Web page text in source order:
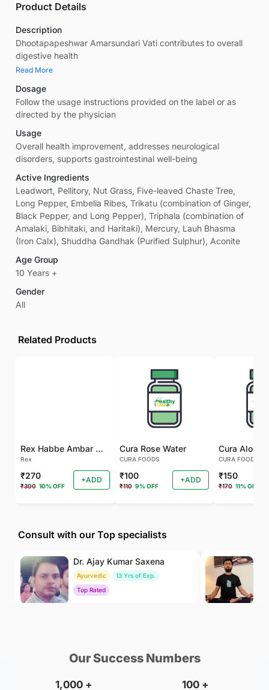
Product Details
Description
Dhootapapeshwar Amarsundari Vati contributes to overall
digestive health
Read More
Dosage
Follow the usage instructions provided on the label or as
directed by the physician
Usage
Overall health improvement, addresses neurological
disorders, supports gastrointestinal well-being
Active Ingredients
Leadwort, Pellitory, Nut Grass, Five-leaved Chaste Tree,
Long Pepper, Embelia Ribes, Trikatu (combination of Ginger,
Black Pepper, and Long Pepper), Triphala (combination of
Amalaki, Bibhitaki, and Haritaki), Mercury, Lauh Bhasma
(Iron Calx), Shuddha Gandhak (Purified Sulphur), Aconite
Age Group
10 Years +
Gender
All
Related Products
Rex Habbe Ambar Momyaee Silver Coated
Rex
₹270
₹300 10% OFF
+ADD
Cura Rose Water
CURA FOODS
₹100
₹110 9% OFF
+ADD
CURA FOODS
₹150
₹170 11% OFF
Consult with our Top specialists
Dr. Ajay Kumar Saxena
Ayurvedic
13 Yrs of Exp.
Top Rated
Our Success Numbers
1,000 + 100 +